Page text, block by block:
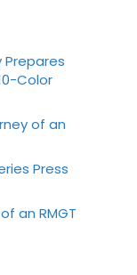
Color
of an
Press
an RMGT